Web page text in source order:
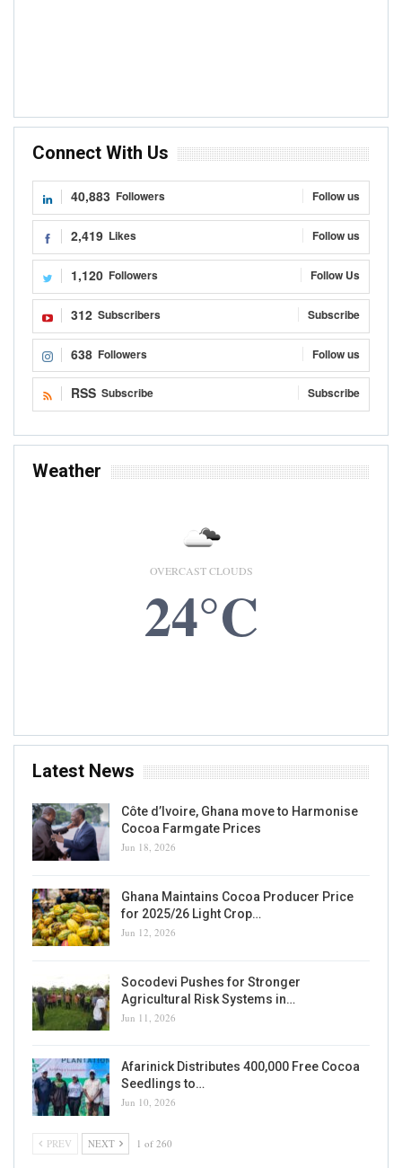
Connect With Us
40,883 Followers Follow us
2,419 Likes Follow us
1,120 Followers Follow Us
312 Subscribers Subscribe
638 Followers Follow us
RSS Subscribe Subscribe
Weather
OVERCAST CLOUDS
24°C
Latest News
Côte d’Ivoire, Ghana move to Harmonise
Cocoa Farmgate Prices
Jun 18, 2026
Ghana Maintains Cocoa Producer Price
for 2025/26 Light Crop…
Jun 12, 2026
Socodevi Pushes for Stronger
Agricultural Risk Systems in…
Jun 11, 2026
Afarinick Distributes 400,000 Free Cocoa
Seedlings to…
Jun 10, 2026
PREV NEXT 1 of 260